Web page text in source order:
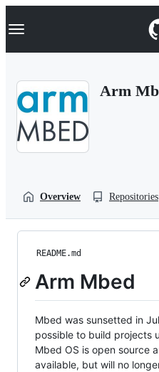
k
p
Navigation Menu
Arm
Overview Repositories
README.md
Arm Mbed
Mbed was sunsetted in
possible to build projects
Mbed OS is open source
available, but will no